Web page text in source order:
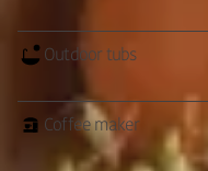
Outdoor tubs
Coffee maker